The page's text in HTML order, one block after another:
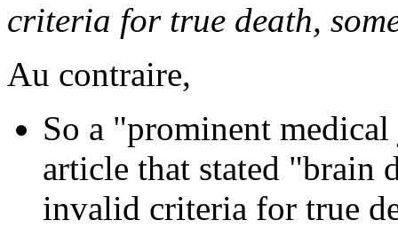
criteria for true death,
Au contraire,
So a "prominent
article that stated "brain
invalid criteria for true